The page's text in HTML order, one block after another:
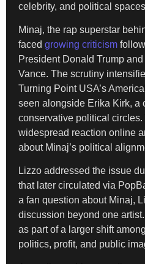
celebrity, and political
Minaj, the rap superstar
faced growing criticism
President Donald Trump
Vance. The scrutiny
Turning Point USA’s
seen alongside Erika Kirk, a
conservative political
widespread reaction online
about Minaj’s political
Lizzo addressed the issue
that later circulated via
a fan question about Minaj,
discussion beyond one
as part of a larger shift
politics, profit, and public